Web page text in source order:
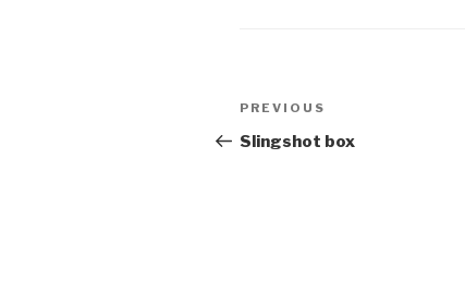
Post
navigation
Previous
Post
PREVIOUS
Slingshot box